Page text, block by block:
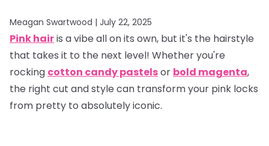
Meagan Swartwood | July 22, 2025
Pink hairis a vibe all on its own, but it's the hairstyle
that takes it to the next level! Whether you're
rocking cotton candy pastelsor bold magenta,
the right cut and style can transform your pink locks
from pretty to absolutely iconic.